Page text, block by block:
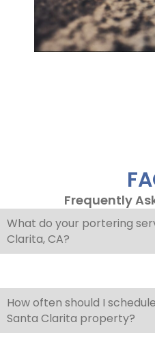
Frequently
What do your portering
Clarita, CA?
How often should I
Santa Clarita property?